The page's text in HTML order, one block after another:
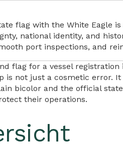
flag with the White Eagle
national identity, and
port inspections, and
flag for a vessel
is not just a cosmetic error.
bicolor and the official
their operations.